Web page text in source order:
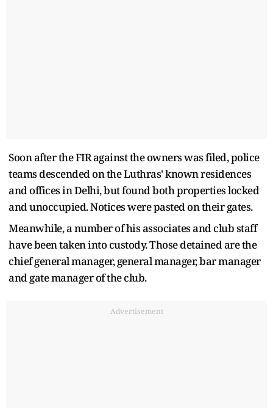
Soon after the FIR against the owners was filed, police
teams descended on the Luthras' known residences
and offices in Delhi, but found both properties locked
and unoccupied. Notices were pasted on their gates.
Meanwhile, a number of his associates and club staff
have been taken into custody. Those detained are the
chief general manager, general manager, bar manager
and gate manager of the club.
Advertisement